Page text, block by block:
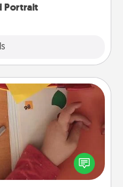
Portrait
for the people
see it, they will think of
you!